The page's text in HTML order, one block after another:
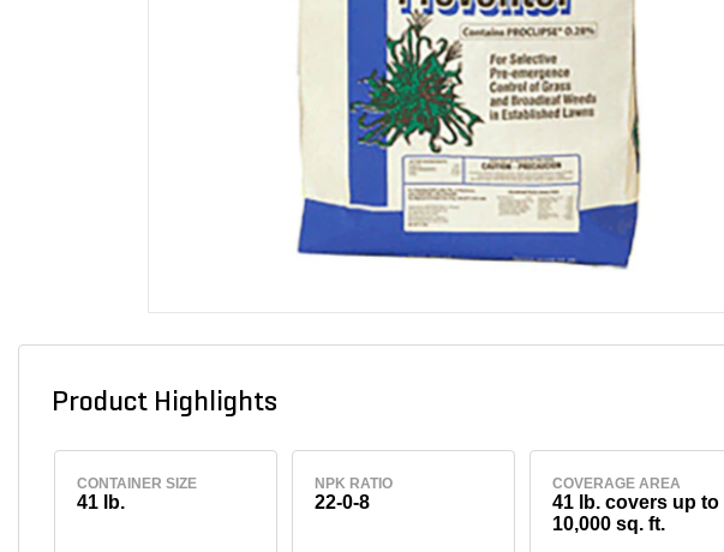
Product Highlights
CONTAINER SIZE
41 lb.
NPK RATIO
22-0-8
COVERAGE AREA
41 lb. covers up to
10,000 sq. ft.